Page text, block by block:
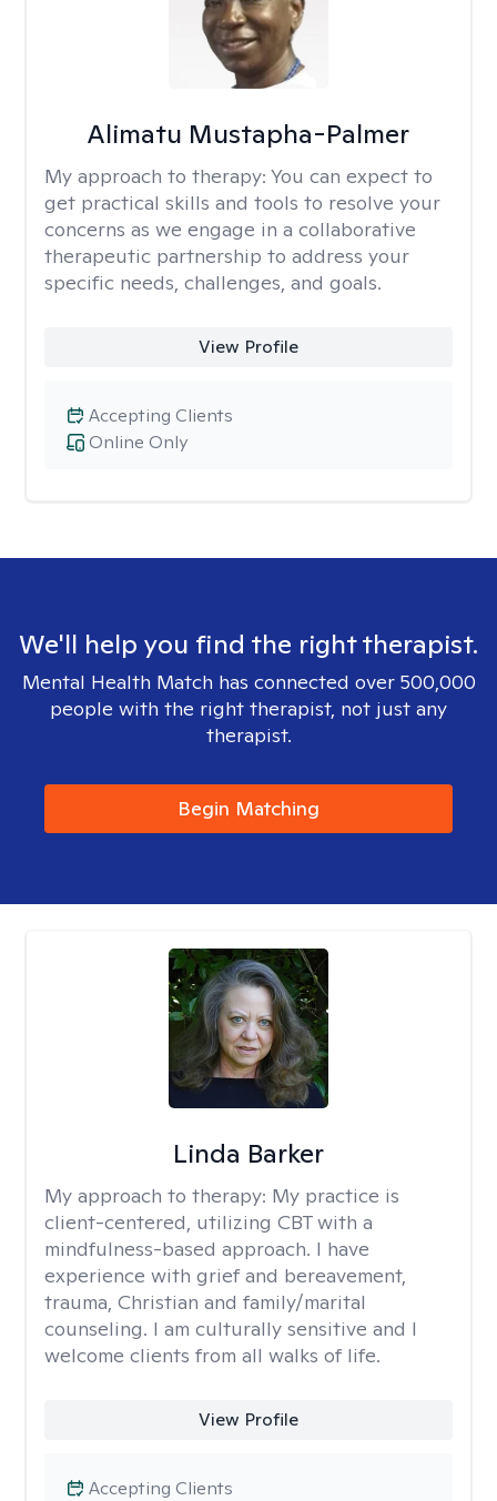
Alimatu Mustapha-Palmer
My approach to therapy: You can expect to
get practical skills and tools to resolve your
concerns as we engage in a collaborative
therapeutic partnership to address your
specific needs, challenges, and goals.
View Profile
Online Only
Accepting Clients
We'll help you find the right therapist.
Mental Health Match has connected over 500,000
people with the right therapist, not just any
therapist.
Begin Matching
Linda Barker
My approach to therapy: My practice is
client-centered, utilizing CBT with a
mindfulness-based approach. I have
experience with grief and bereavement,
trauma, Christian and family/marital
counseling. I am culturally sensitive and I
welcome clients from all walks of life.
View Profile
Accepting Clients